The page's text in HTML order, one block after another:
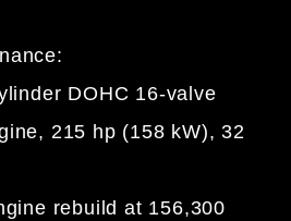
DOHC 16-valve
215 hp (158 kW), 32
rebuild at 156,300